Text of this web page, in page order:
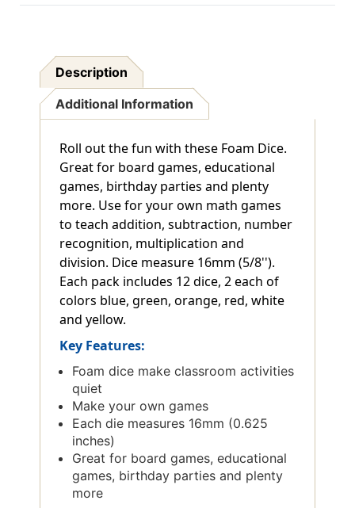
Description
Additional Information
Roll out the fun with these Foam Dice.
Great for board games, educational
games, birthday parties and plenty
more. Use for your own math games
to teach addition, subtraction, number
recognition, multiplication and
division. Dice measure 16mm (5/8'').
Each pack includes 12 dice, 2 each of
colors blue, green, orange, red, white
and yellow.
Key Features:
Foam dice make classroom activities
quiet
Make your own games
Each die measures 16mm (0.625
inches)
Great for board games, educational
games, birthday parties and plenty
more